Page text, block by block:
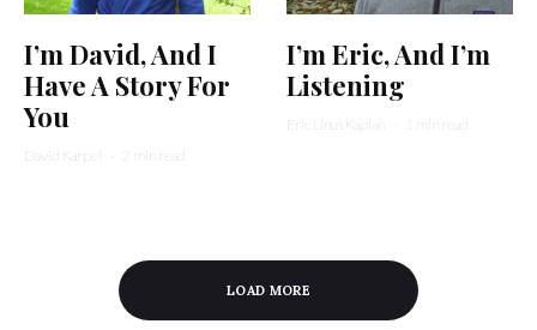
I’m David, And I
Have A Story For
You
David Karpel · 2 min read
I’m Eric, And I’m
Listening
Eric Linus Kaplan · 1 min read
LOAD MORE